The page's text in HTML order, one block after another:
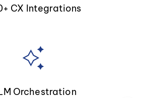
CX Integrations
Orchestration